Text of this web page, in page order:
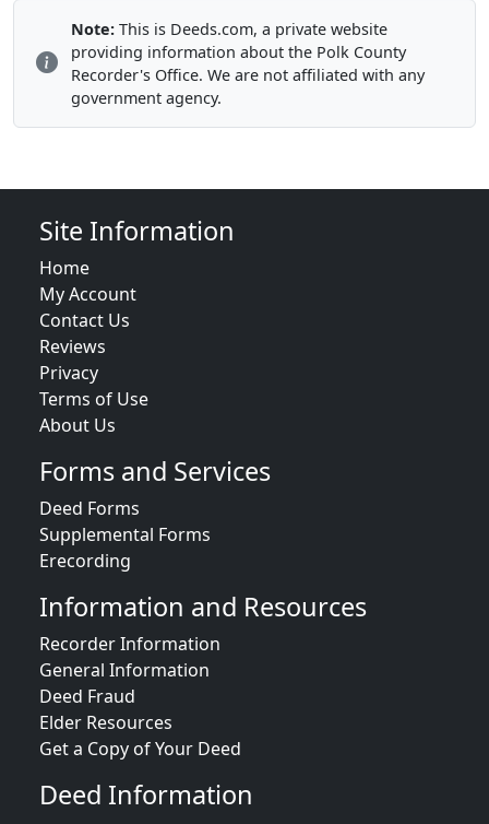
Note: This is Deeds.com, a private website
providing information about the Polk County
Recorder's Office. We are not affiliated with any
government agency.
Site Information
Home
My Account
Contact Us
Reviews
Privacy
Terms of Use
About Us
Forms and Services
Deed Forms
Supplemental Forms
Erecording
Information and Resources
Recorder Information
General Information
Deed Fraud
Elder Resources
Get a Copy of Your Deed
Deed Information